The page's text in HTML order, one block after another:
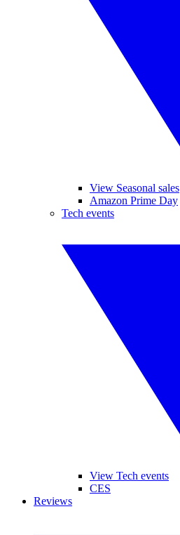
View Seasonal sales
Amazon Prime Day
Tech events
View Tech events
CES
Reviews